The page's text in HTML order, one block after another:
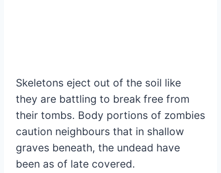
Skeletons eject out of the soil like
they are battling to break free from
their tombs. Body portions of zombies
caution neighbours that in shallow
graves beneath, the undead have
been as of late covered.